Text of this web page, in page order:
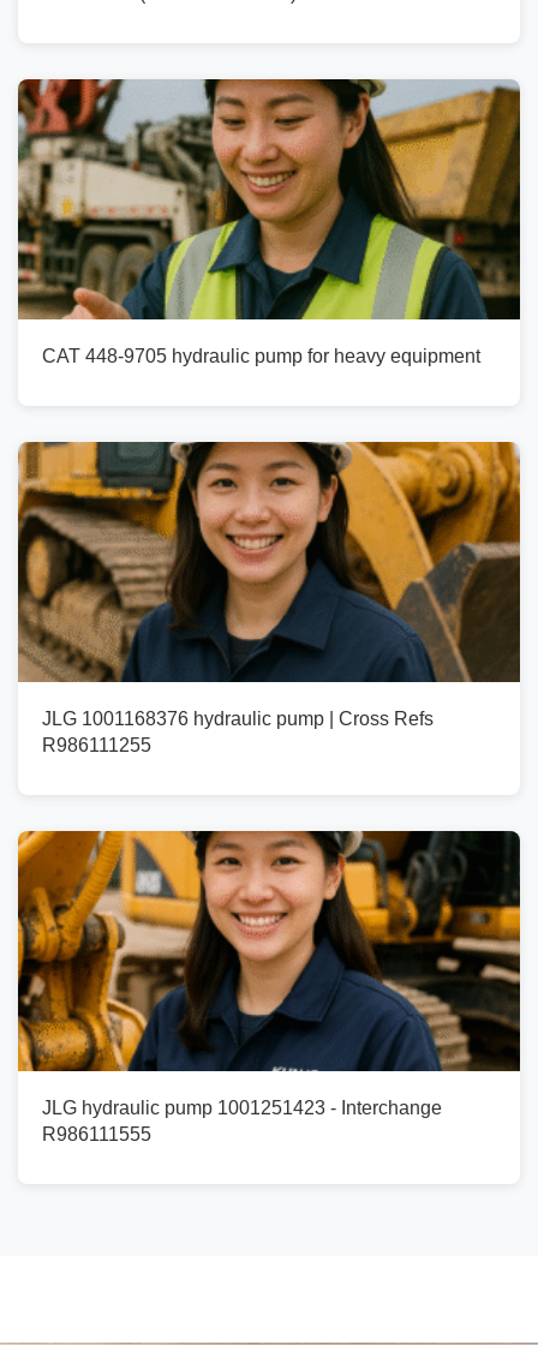
CAT 448-9705 hydraulic pump for heavy equipment
JLG 1001168376 hydraulic pump | Cross Refs
R986111255
JLG hydraulic pump 1001251423 - Interchange
R986111555